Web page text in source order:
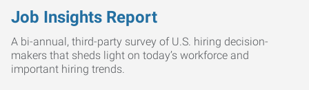
Job Insights Report
A bi-annual, third-party survey of U.S. hiring decision-
makers that sheds light on today’s workforce and
important hiring trends.